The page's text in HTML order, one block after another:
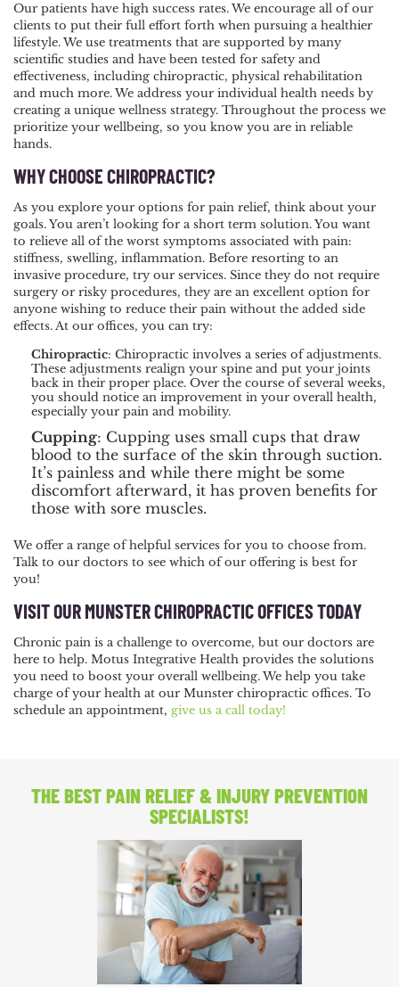
Our patients have high success rates. We encourage all of our
clients to put their full effort forth when pursuing a healthier
lifestyle. We use treatments that are supported by many
scientific studies and have been tested for safety and
effectiveness, including chiropractic, physical rehabilitation
and much more. We address your individual health needs by
creating a unique wellness strategy. Throughout the process we
prioritize your wellbeing, so you know you are in reliable
hands.
WHY CHOOSE CHIROPRACTIC?
As you explore your options for pain relief, think about your
goals. You aren’t looking for a short term solution. You want
to relieve all of the worst symptoms associated with pain:
stiffness, swelling, inflammation. Before resorting to an
invasive procedure, try our services. Since they do not require
surgery or risky procedures, they are an excellent option for
anyone wishing to reduce their pain without the added side
effects. At our offices, you can try:
Chiropractic: Chiropractic involves a series of adjustments.
These adjustments realign your spine and put your joints
back in their proper place. Over the course of several weeks,
you should notice an improvement in your overall health,
especially your pain and mobility.
Cupping: Cupping uses small cups that draw
blood to the surface of the skin through suction.
It’s painless and while there might be some
discomfort afterward, it has proven benefits for
those with sore muscles.
We offer a range of helpful services for you to choose from.
Talk to our doctors to see which of our offering is best for
you!
VISIT OUR MUNSTER CHIROPRACTIC OFFICES TODAY
Chronic pain is a challenge to overcome, but our doctors are
here to help. Motus Integrative Health provides the solutions
you need to boost your overall wellbeing. We help you take
charge of your health at our Munster chiropractic offices. To
schedule an appointment, give us a call today!
THE BEST PAIN RELIEF& INJURY PREVENTION
SPECIALISTS!